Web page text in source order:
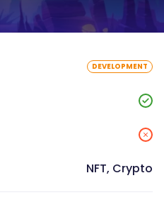
DEVELOPMENT
NFT, Crypto